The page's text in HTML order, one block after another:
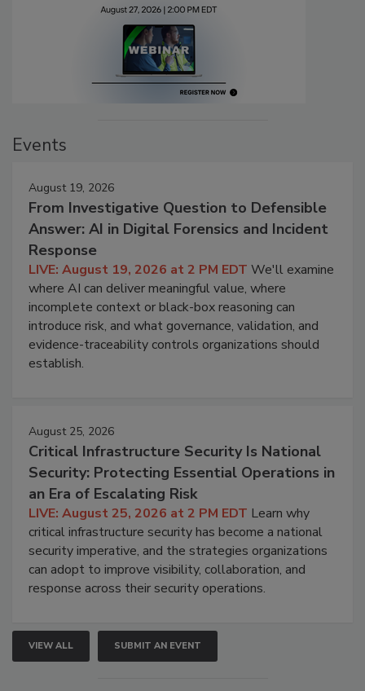
Events
August 19, 2026
From Investigative Question to Defensible
Answer: AI in Digital Forensics and Incident
Response
LIVE: August 19, 2026 at 2 PM EDT We'll examine
where AI can deliver meaningful value, where
incomplete context or black-box reasoning can
introduce risk, and what governance, validation, and
evidence-traceability controls organizations should
establish.
August 25, 2026
Critical Infrastructure Security Is National
Security: Protecting Essential Operations in
an Era of Escalating Risk
LIVE: August 25, 2026 at 2 PM EDT Learn why
critical infrastructure security has become a national
security imperative, and the strategies organizations
can adopt to improve visibility, collaboration, and
response across their security operations.
VIEW ALL SUBMIT AN EVENT